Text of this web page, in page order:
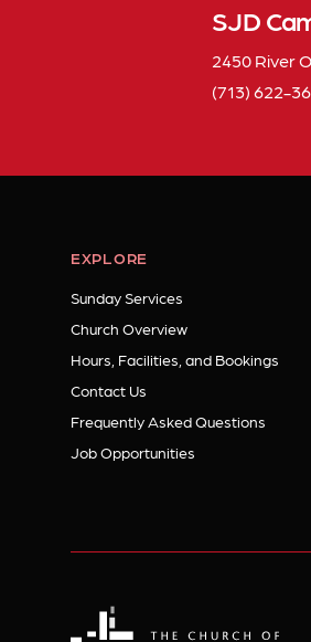
SJD
2450 River
(713) 622-
EXPLORE
Sunday Services
Church Overview
Hours, Facilities, and Bookings
Contact Us
Frequently Asked Questions
Job Opportunities